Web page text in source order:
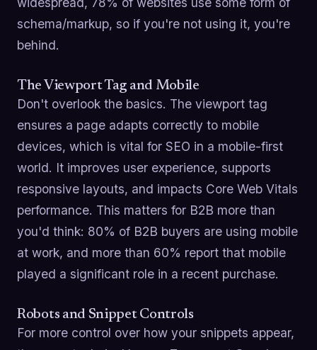
schema/markup, so if you're not using it, you're
behind.
The Viewport Tag and Mobile
Don't overlook the basics. The viewport tag
ensures a page adapts correctly to mobile
devices, which is vital for SEO in a mobile-first
world. It improves user experience, supports
responsive layouts, and impacts Core Web Vitals
performance. This matters for B2B more than
you'd think: 80% of B2B buyers are using mobile
at work, and more than 60% report that mobile
played a significant role in a recent purchase.
Robots and Snippet Controls
For more control over how your snippets appear,